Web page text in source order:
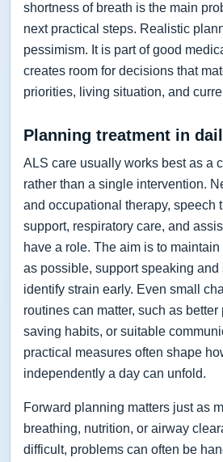
shortness of breath is the main
next practical steps. Realistic
pessimism. It is part of good
creates room for decisions that
priorities, living situation, and
Planning treatment in
ALS care usually works best as a
rather than a single intervention.
and occupational therapy, speech
support, respiratory care, and
have a role. The aim is to
as possible, support speaking
identify strain early. Even small
routines can matter, such as
saving habits, or suitable
practical measures often shape
independently a day can unfold.
Forward planning matters just as
breathing, nutrition, or airway
difficult, problems can often be